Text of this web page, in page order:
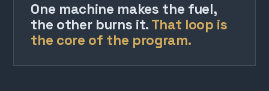
One machine makes the fuel,
the other burns it. That loop is
the core of the program.